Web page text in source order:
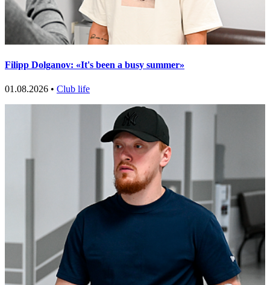
Filipp Dolganov: «It's been a busy summer»
01.08.2026 • Club life